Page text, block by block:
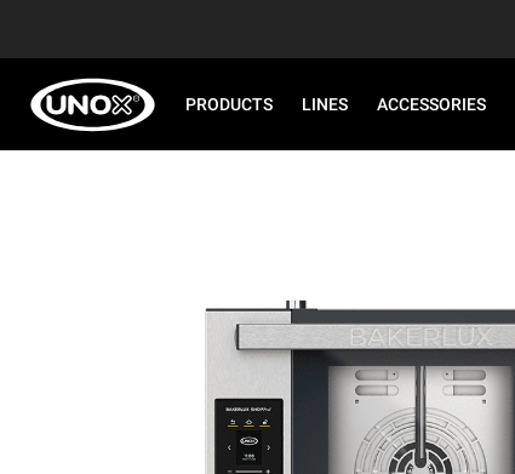
PRODUCTS LINES ACCESSORIES